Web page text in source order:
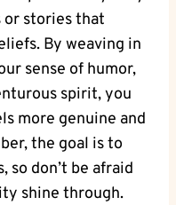
or stories that
By⁤ weaving in
‌sense of humor,
spirit, you​
more⁤ genuine and
the⁣ goal is‌ to
​so don’t be⁢ afraid
shine through.